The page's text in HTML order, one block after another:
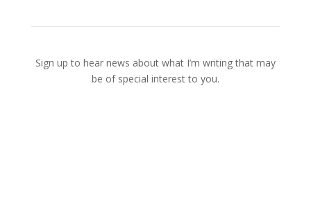
Sign up to hear news about what I’m writing that may
be of special interest to you.